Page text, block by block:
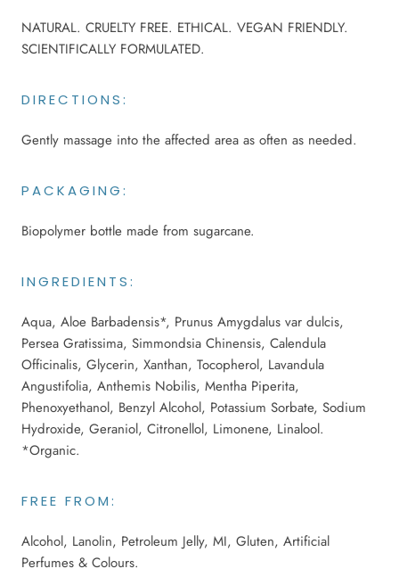
NATURAL. CRUELTY FREE. ETHICAL. VEGAN FRIENDLY.
SCIENTIFICALLY FORMULATED.
DIRECTIONS:
Gently massage into the affected area as often as needed.
PACKAGING:
Biopolymer bottle made from sugarcane.
INGREDIENTS:
Aqua, Aloe Barbadensis*, Prunus Amygdalus var dulcis,
Persea Gratissima, Simmondsia Chinensis, Calendula
Officinalis, Glycerin, Xanthan, Tocopherol, Lavandula
Angustifolia, Anthemis Nobilis, Mentha Piperita,
Phenoxyethanol, Benzyl Alcohol, Potassium Sorbate, Sodium
Hydroxide, Geraniol, Citronellol, Limonene, Linalool.
*Organic.
FREE FROM:
Alcohol, Lanolin, Petroleum Jelly, MI, Gluten, Artificial
Perfumes & Colours.